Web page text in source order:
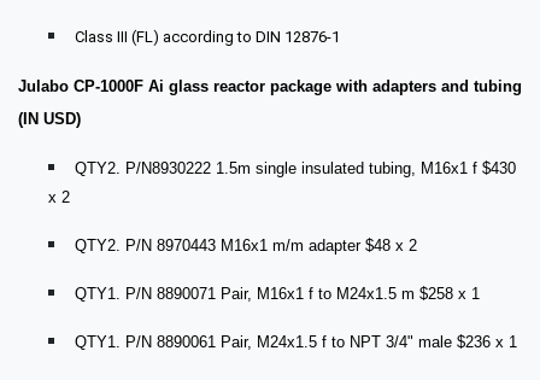
Class III (FL) according to DIN 12876-1
Julabo CP-1000F Ai glass reactor package with adapters and tubing
(IN USD)
QTY2. P/N8930222 1.5m single insulated tubing, M16x1 f $430
x 2
QTY2. P/N 8970443 M16x1 m/m adapter $48 x 2
QTY1. P/N 8890071 Pair, M16x1 f to M24x1.5 m $258 x 1
QTY1. P/N 8890061 Pair, M24x1.5 f to NPT 3/4" male $236 x 1